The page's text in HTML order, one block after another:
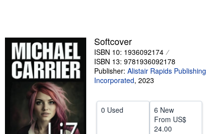
Start Selling
Help
CLOSE
Softcover
ISBN 10: 1936092174
ISBN 13: 9781936092178
Publisher: Alistair Rapids Publishing
Incorporated, 2023
0 Used
6 New
From US$
24.00